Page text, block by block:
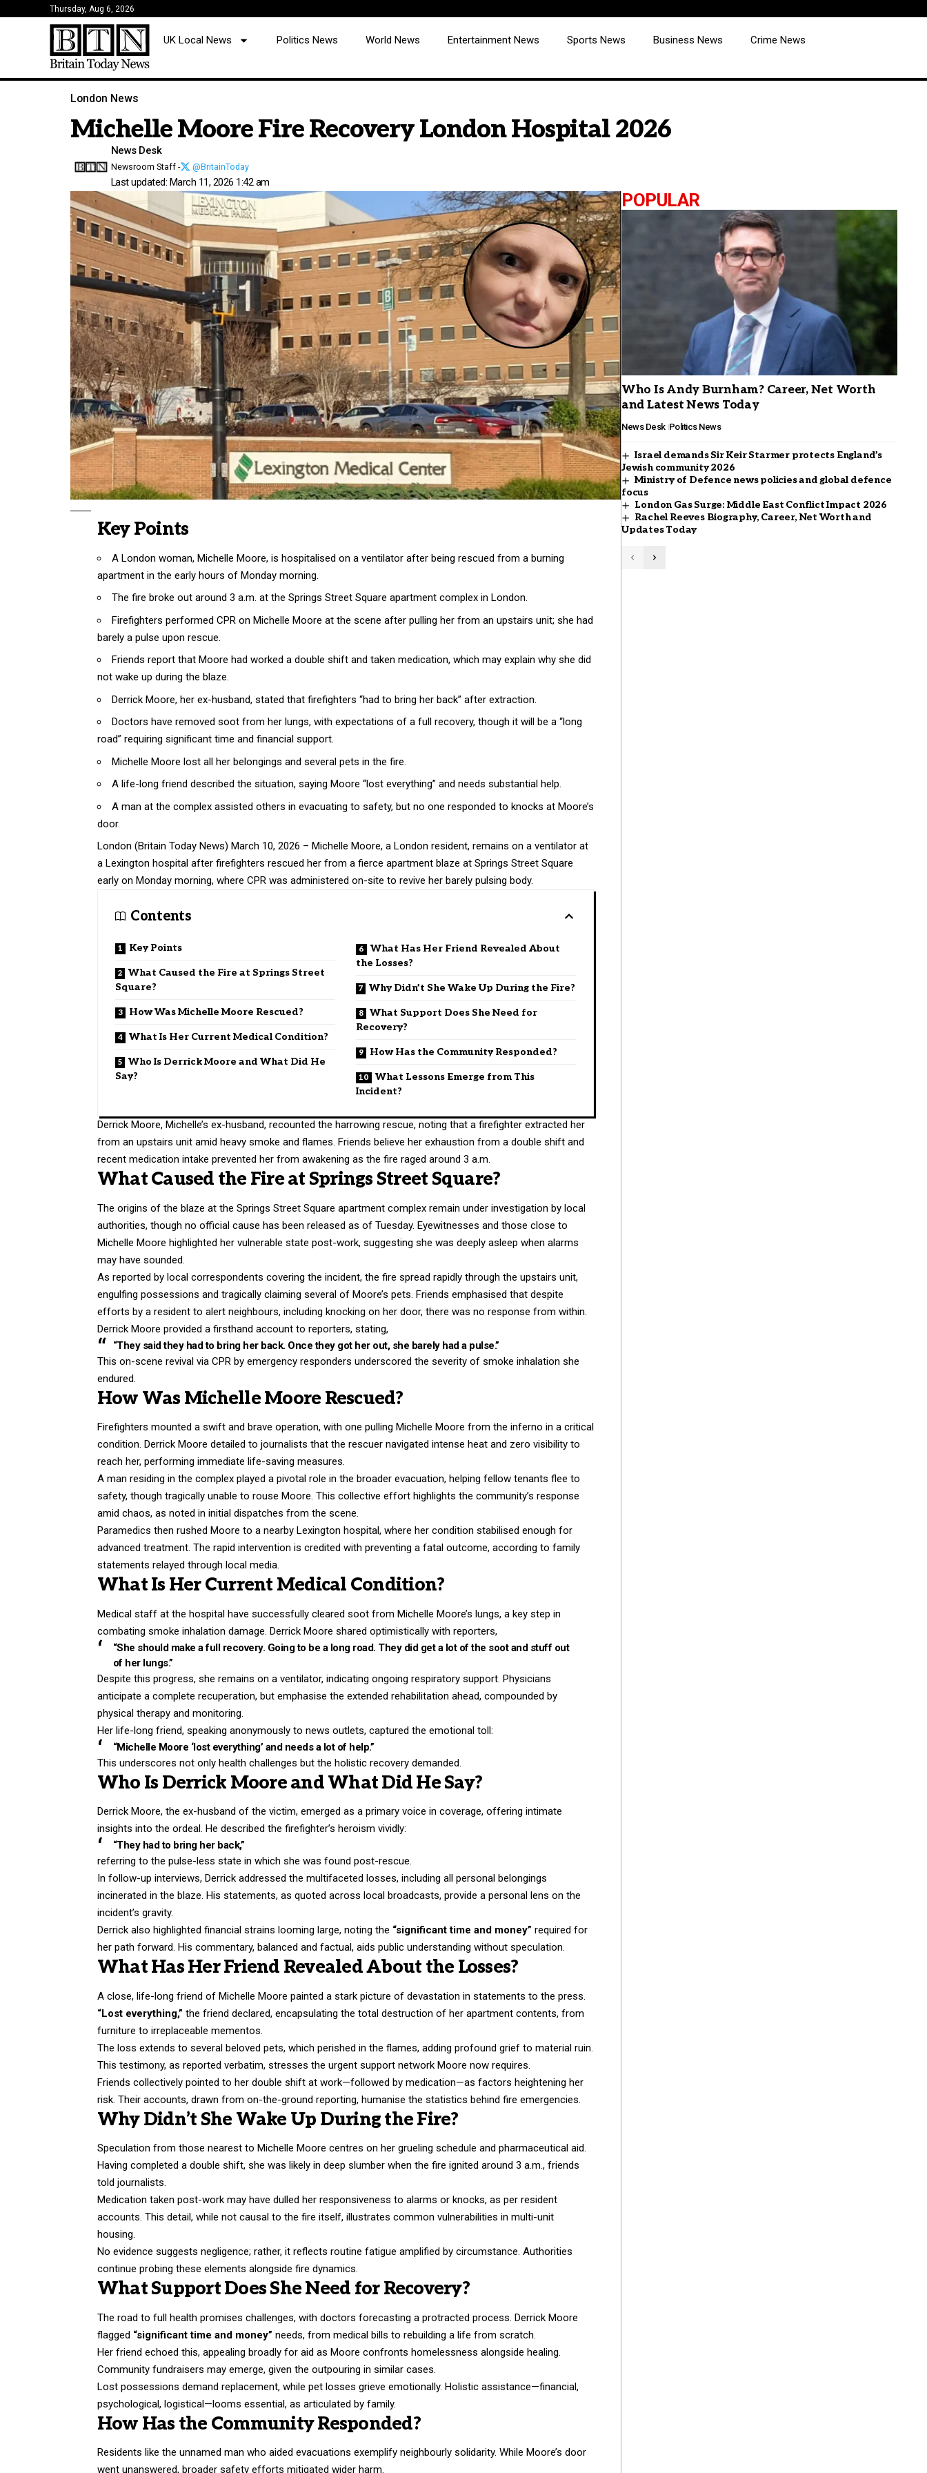
Thursday, Aug 6, 2026
UK Local News Politics News World News Entertainment News Sports News Business News Crime News
London News
Michelle Moore Fire Recovery London Hospital 2026
Last updated: March 11, 2026 1:42 am
News Desk
Newsroom Staff - @BritainToday
Key Points
A London woman, Michelle Moore, is hospitalised on a ventilator after being rescued from a burning
apartment in the early hours of Monday morning.
The fire broke out around 3 a.m. at the Springs Street Square apartment complex in London.
Firefighters performed CPR on Michelle Moore at the scene after pulling her from an upstairs unit; she had
barely a pulse upon rescue.
Friends report that Moore had worked a double shift and taken medication, which may explain why she did
not wake up during the blaze.
Derrick Moore, her ex-husband, stated that firefighters “had to bring her back” after extraction.
Doctors have removed soot from her lungs, with expectations of a full recovery, though it will be a “long
road” requiring significant time and financial support.
Michelle Moore lost all her belongings and several pets in the fire.
A life-long friend described the situation, saying Moore “lost everything” and needs substantial help.
A man at the complex assisted others in evacuating to safety, but no one responded to knocks at Moore’s
door.
London (Britain Today News) March 10, 2026 – Michelle Moore, a London resident, remains on a ventilator at
a Lexington hospital after firefighters rescued her from a fierce apartment blaze at Springs Street Square
early on Monday morning, where CPR was administered on-site to revive her barely pulsing body.
Contents
Key Points
What Caused the Fire at Springs Street
Square?
How Was Michelle Moore Rescued?
What Is Her Current Medical Condition?
Who Is Derrick Moore and What Did He
Say?
What Has Her Friend Revealed About
the Losses?
Why Didn’t She Wake Up During the Fire?
What Support Does She Need for
Recovery?
How Has the Community Responded?
What Lessons Emerge from This
Incident?
Derrick Moore, Michelle’s ex-husband, recounted the harrowing rescue, noting that a firefighter extracted her
from an upstairs unit amid heavy smoke and flames. Friends believe her exhaustion from a double shift and
recent medication intake prevented her from awakening as the fire raged around 3 a.m.
What Caused the Fire at Springs Street Square?
The origins of the blaze at the Springs Street Square apartment complex remain under investigation by local
authorities, though no official cause has been released as of Tuesday. Eyewitnesses and those close to
Michelle Moore highlighted her vulnerable state post-work, suggesting she was deeply asleep when alarms
may have sounded.
As reported by local correspondents covering the incident, the fire spread rapidly through the upstairs unit,
engulfing possessions and tragically claiming several of Moore’s pets. Friends emphasised that despite
efforts by a resident to alert neighbours, including knocking on her door, there was no response from within.
Derrick Moore provided a firsthand account to reporters, stating,
“They said they had to bring her back. Once they got her out, she barely had a pulse.”
This on-scene revival via CPR by emergency responders underscored the severity of smoke inhalation she
endured.
How Was Michelle Moore Rescued?
Firefighters mounted a swift and brave operation, with one pulling Michelle Moore from the inferno in a critical
condition. Derrick Moore detailed to journalists that the rescuer navigated intense heat and zero visibility to
reach her, performing immediate life-saving measures.
A man residing in the complex played a pivotal role in the broader evacuation, helping fellow tenants flee to
safety, though tragically unable to rouse Moore. This collective effort highlights the community’s response
amid chaos, as noted in initial dispatches from the scene.
Paramedics then rushed Moore to a nearby Lexington hospital, where her condition stabilised enough for
advanced treatment. The rapid intervention is credited with preventing a fatal outcome, according to family
statements relayed through local media.
What Is Her Current Medical Condition?
Medical staff at the hospital have successfully cleared soot from Michelle Moore’s lungs, a key step in
combating smoke inhalation damage. Derrick Moore shared optimistically with reporters,
“She should make a full recovery. Going to be a long road. They did get a lot of the soot and stuff out
of her lungs.”
Despite this progress, she remains on a ventilator, indicating ongoing respiratory support. Physicians
anticipate a complete recuperation, but emphasise the extended rehabilitation ahead, compounded by
physical therapy and monitoring.
Her life-long friend, speaking anonymously to news outlets, captured the emotional toll:
“Michelle Moore ‘lost everything’ and needs a lot of help.”
This underscores not only health challenges but the holistic recovery demanded.
Who Is Derrick Moore and What Did He Say?
Derrick Moore, the ex-husband of the victim, emerged as a primary voice in coverage, offering intimate
insights into the ordeal. He described the firefighter’s heroism vividly:
“They had to bring her back,”
referring to the pulse-less state in which she was found post-rescue.
In follow-up interviews, Derrick addressed the multifaceted losses, including all personal belongings
incinerated in the blaze. His statements, as quoted across local broadcasts, provide a personal lens on the
incident’s gravity.
Derrick also highlighted financial strains looming large, noting the “significant time and money” required for
her path forward. His commentary, balanced and factual, aids public understanding without speculation.
What Has Her Friend Revealed About the Losses?
A close, life-long friend of Michelle Moore painted a stark picture of devastation in statements to the press.
“Lost everything,” the friend declared, encapsulating the total destruction of her apartment contents, from
furniture to irreplaceable mementos.
The loss extends to several beloved pets, which perished in the flames, adding profound grief to material ruin.
This testimony, as reported verbatim, stresses the urgent support network Moore now requires.
Friends collectively pointed to her double shift at work—followed by medication—as factors heightening her
risk. Their accounts, drawn from on-the-ground reporting, humanise the statistics behind fire emergencies.
Why Didn’t She Wake Up During the Fire?
Speculation from those nearest to Michelle Moore centres on her grueling schedule and pharmaceutical aid.
Having completed a double shift, she was likely in deep slumber when the fire ignited around 3 a.m., friends
told journalists.
Medication taken post-work may have dulled her responsiveness to alarms or knocks, as per resident
accounts. This detail, while not causal to the fire itself, illustrates common vulnerabilities in multi-unit
housing.
No evidence suggests negligence; rather, it reflects routine fatigue amplified by circumstance. Authorities
continue probing these elements alongside fire dynamics.
What Support Does She Need for Recovery?
The road to full health promises challenges, with doctors forecasting a protracted process. Derrick Moore
flagged “significant time and money” needs, from medical bills to rebuilding a life from scratch.
Her friend echoed this, appealing broadly for aid as Moore confronts homelessness alongside healing.
Community fundraisers may emerge, given the outpouring in similar cases.
Lost possessions demand replacement, while pet losses grieve emotionally. Holistic assistance—financial,
psychological, logistical—looms essential, as articulated by family.
How Has the Community Responded?
Residents like the unnamed man who aided evacuations exemplify neighbourly solidarity. While Moore’s door
went unanswered, broader safety efforts mitigated wider harm.
POPULAR
Who Is Andy Burnham? Career, Net Worth
and Latest News Today
News Desk Politics News
Israel demands Sir Keir Starmer protects England’s
Jewish community 2026
Ministry of Defence news policies and global defence
focus
London Gas Surge: Middle East Conflict Impact 2026
Rachel Reeves Biography, Career, Net Worth and
Updates Today